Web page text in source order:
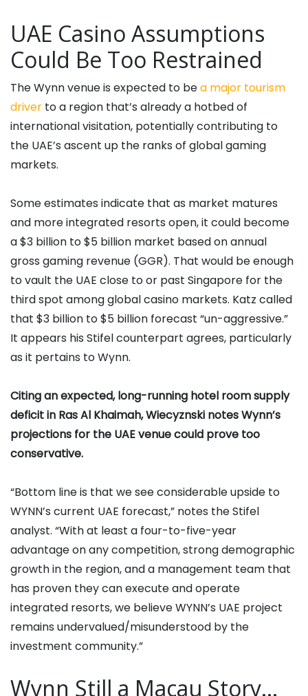
UAE Casino Assumptions
Could Be Too Restrained
The Wynn venue is expected to bea major tourism
driver to a region that’s already a hotbed of
international visitation, potentially contributing to
the UAE’s ascent up the ranks of global gaming
markets.
Some estimates indicate that as market matures
and more integrated resorts open, it could become
a $3 billion to $5 billion market based on annual
gross gaming revenue (GGR). That would be enough
to vault the UAE close to or past Singapore for the
third spot among global casino markets. Katz called
that $3 billion to $5 billion forecast “un-aggressive.”
It appears his Stifel counterpart agrees, particularly
as it pertains to Wynn.
Citing an expected, long-running hotel room supply
deficit in Ras Al Khaimah, Wiecyznski notes Wynn’s
projections for the UAE venue could prove too
conservative.
“Bottom line is that we see considerable upside to
WYNN’s current UAE forecast,” notes the Stifel
analyst. “With at least a four-to-five-year
advantage on any competition, strong demographic
growth in the region, and a management team that
has proven they can execute and operate
integrated resorts, we believe WYNN’s UAE project
remains undervalued/misunderstood by the
investment community.”
Wynn Still a Macau Story…